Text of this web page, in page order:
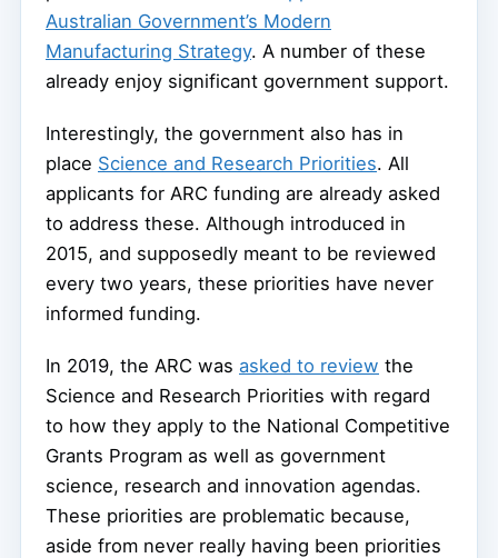
Australian Government’s Modern
Manufacturing Strategy. A number of these
already enjoy significant government support.
Interestingly, the government also has in
place Science and Research Priorities. All
applicants for ARC funding are already asked
to address these. Although introduced in
2015, and supposedly meant to be reviewed
every two years, these priorities have never
informed funding.
In 2019, the ARC was asked to review the
Science and Research Priorities with regard
to how they apply to the National Competitive
Grants Program as well as government
science, research and innovation agendas.
These priorities are problematic because,
aside from never really having been priorities